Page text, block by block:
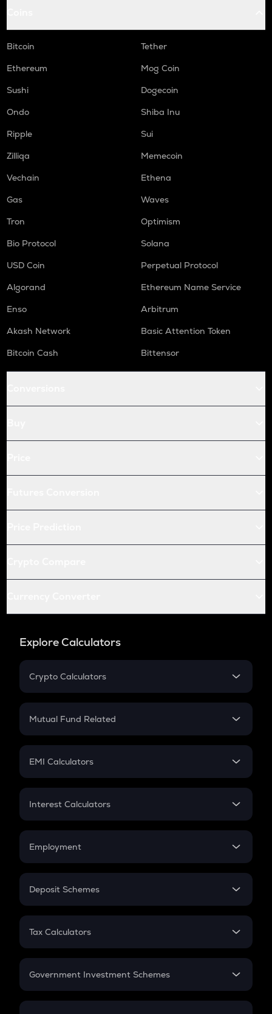
Bitcoin
Tether
Ethereum
Mog Coin
Sushi
Dogecoin
Ondo
Shiba Inu
Ripple
Sui
Zilliqa
Memecoin
Vechain
Ethena
Gas
Waves
Tron
Optimism
Bio Protocol
Solana
USD Coin
Perpetual Protocol
Algorand
Ethereum Name Service
Enso
Arbitrum
Akash Network
Basic Attention Token
Bitcoin Cash
Bittensor
Explore Calculators
Crypto Calculators
Crypto SIP Calculator
Crypto Futures
Mutual Fund Related
Mutual Fund
EMI Calculators
EMI
Credit Card EMI
Interest Calculators
Compound Interest
Employment
In-Hand Salary
PPF
Gratuity
Retirement
Deposit Schemes
FD
Tax Calculators
GST
Government Investment Schemes
Sukanya Samriddhu Yojana